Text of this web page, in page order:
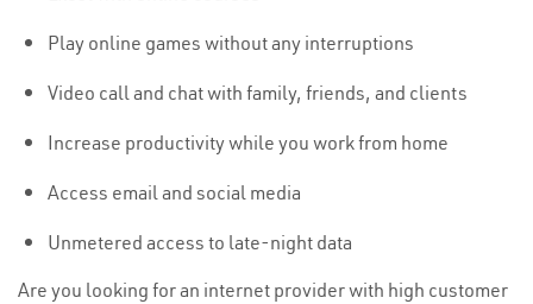
Play online games without any interruptions
Video call and chat with family, friends, and clients
Increase productivity while you work from home
Access email and social media
Unmetered access to late-night data
Are you looking for an internet provider with high customer